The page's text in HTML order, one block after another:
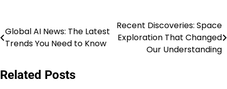
Post
navigation
Global AI News: The Latest
Trends You Need to Know
Recent Discoveries: Space
Exploration That Changed
Our Understanding
Related Posts